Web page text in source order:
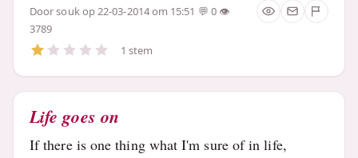
Doorsoukop 22-03-2014 om 15:51
0
3789
1 stem
Life goes on
If there is one thing what I'm sure of in life,